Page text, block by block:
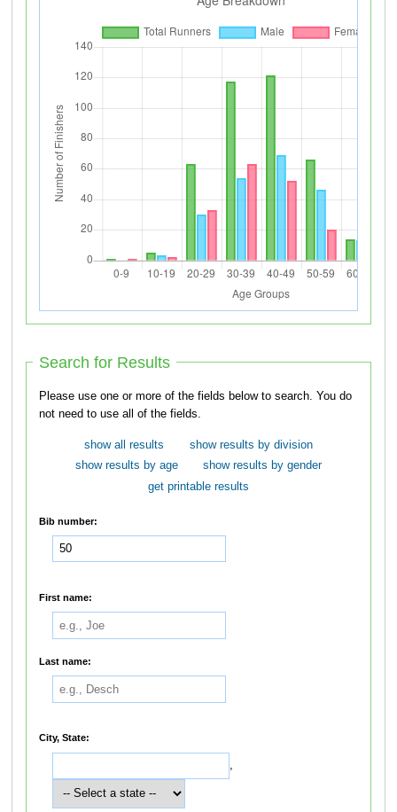
Search for Results
Please use one or more of the fields below to search. You do
not need to use all of the fields.
show all results
show results by division
show results by age
show results by gender
get printable results
Bib number:
First name:
Last name:
City, State:
,